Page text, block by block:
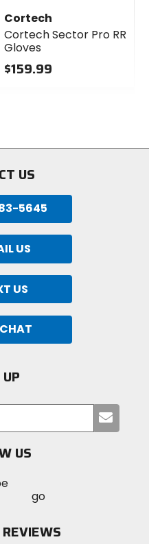
Cortech
Cortech Sector Pro RR
Gloves
$159.99
US
5645
US
US
your
US
MotoSport
Instagram